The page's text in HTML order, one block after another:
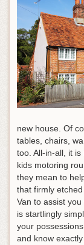
new house. Of
tables, chairs,
too. All-in-all, it
kids motoring
they mean to
that firmly
Van to assist
is startlingly
your
and know